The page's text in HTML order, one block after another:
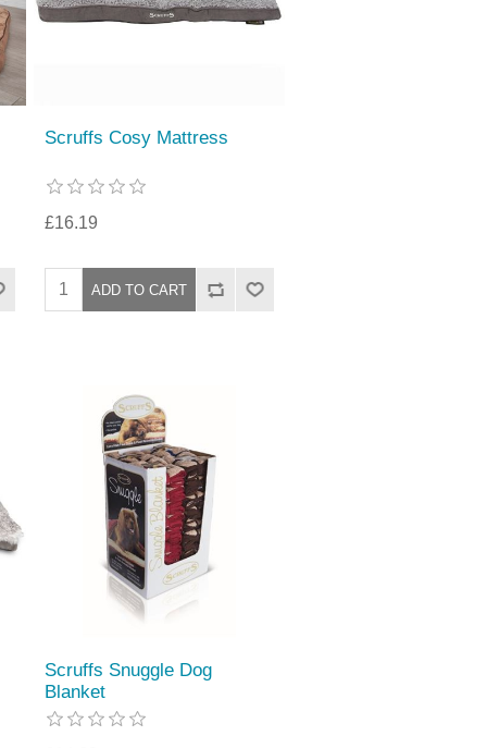
Scruffs Cosy Mattress
£16.19
Scruffs Snuggle Dog
Blanket